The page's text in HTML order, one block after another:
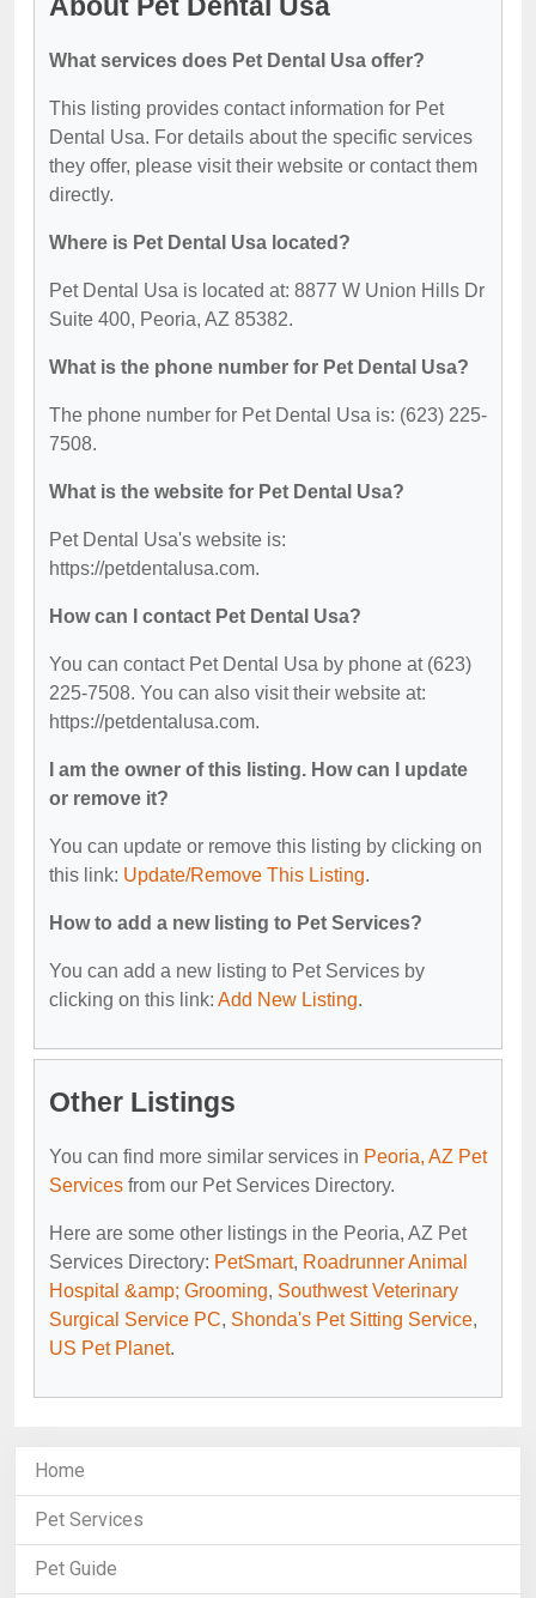
What services does Pet Dental Usa offer?
This listing provides contact information for Pet
Dental Usa. For details about the specific services
they offer, please visit their website or contact them
directly.
Where is Pet Dental Usa located?
Pet Dental Usa is located at: 8877 W Union Hills Dr
Suite 400, Peoria, AZ 85382.
What is the phone number for Pet Dental Usa?
The phone number for Pet Dental Usa is: (623) 225-
7508.
What is the website for Pet Dental Usa?
Pet Dental Usa's website is:
https://petdentalusa.com.
How can I contact Pet Dental Usa?
You can contact Pet Dental Usa by phone at (623)
225-7508. You can also visit their website at:
https://petdentalusa.com.
I am the owner of this listing. How can I update
or remove it?
You can update or remove this listing by clicking on
this link: Update/Remove This Listing.
How to add a new listing to Pet Services?
You can add a new listing to Pet Services by
clicking on this link: Add New Listing.
Other Listings
You can find more similar services in Peoria, AZ Pet
Services from our Pet Services Directory.
Here are some other listings in the Peoria, AZ Pet
Services Directory: PetSmart, Roadrunner Animal
Hospital &amp; Grooming, Southwest Veterinary
Surgical Service PC, Shonda's Pet Sitting Service,
US Pet Planet.
Home
Pet Services
Pet Guide